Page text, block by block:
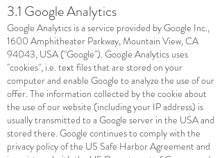
3.1 Google Analytics
Google Analytics is a service provided by Google Inc.,
1600 Amphitheater Parkway, Mountain View, CA
94043, USA ("Google"). Google Analytics uses
"cookies", i.e. text files that are stored on your
computer and enable Google to analyze the use of our
offer. The information collected by the cookie about
the use of our website (including your IP address) is
usually transmitted to a Google server in the USA and
stored there. Google continues to comply with the
privacy policy of the US Safe Harbor Agreement and